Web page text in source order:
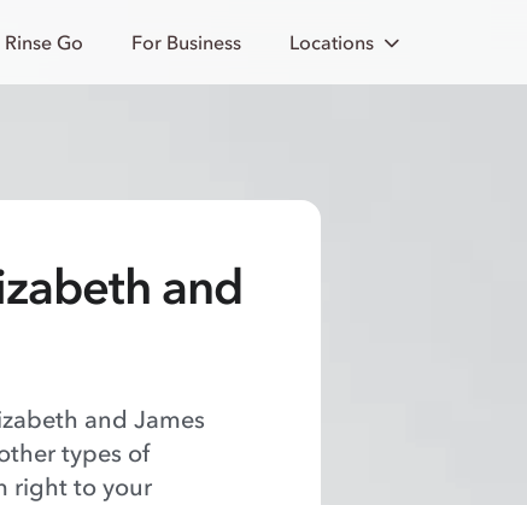
Rinse Go For Business Locations
and
and James
types of
right to your